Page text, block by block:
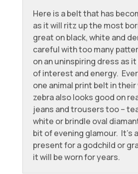
Here is a belt that has
as it will ritz up the most
great on black, white and
careful with too many
on an uninspiring dress as
of interest and energy.
one animal print belt in
zebra also looks good on
jeans and trousers too –
white or brindle oval
bit of evening glamour. It’s
present for a godchild or
it will be worn for years.